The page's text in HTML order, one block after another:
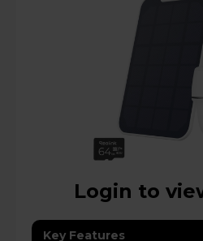
Login to
Key Features